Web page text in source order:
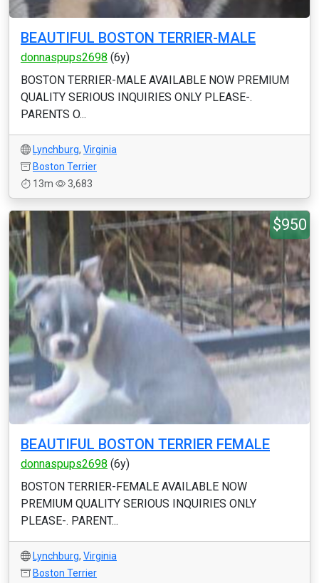
BEAUTIFUL BOSTON TERRIER-MALE
donnaspups2698 (6y)
BOSTON TERRIER-MALE AVAILABLE NOW PREMIUM
QUALITY SERIOUS INQUIRIES ONLY PLEASE-.
PARENTS O...
Lynchburg, Virginia
Boston Terrier
13m
3,683
$950
BEAUTIFUL BOSTON TERRIER FEMALE
donnaspups2698 (6y)
BOSTON TERRIER-FEMALE AVAILABLE NOW
PREMIUM QUALITY SERIOUS INQUIRIES ONLY
PLEASE-. PARENT...
Lynchburg, Virginia
Boston Terrier